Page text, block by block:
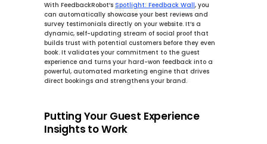
With FeedbackRobot’s Spotlight: Feedback Wall, you
can automatically showcase your best reviews and
survey testimonials directly on your website. It’s a
dynamic, self-updating stream of social proof that
builds trust with potential customers before they even
book. It validates your commitment to the guest
experience and turns your hard-won feedback into a
powerful, automated marketing engine that drives
direct bookings and strengthens your brand.
Putting Your Guest Experience
Insights to Work